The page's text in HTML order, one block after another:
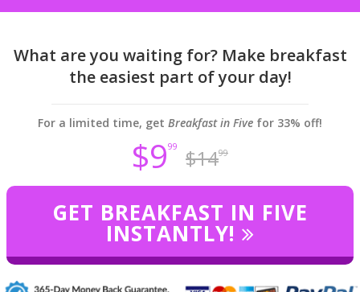
What are you waiting for? Make breakfast
the easiest part of your day!
For a limited time, get Breakfast in Five for 33% off!
$999 $1499
GET BREAKFAST IN FIVE
INSTANTLY!